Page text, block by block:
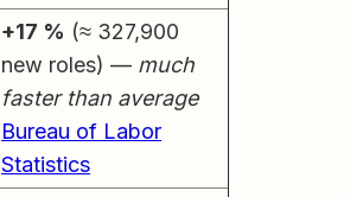
+17 % (≈ 327,900
new roles) — much
faster than average
Bureau of Labor
Statistics